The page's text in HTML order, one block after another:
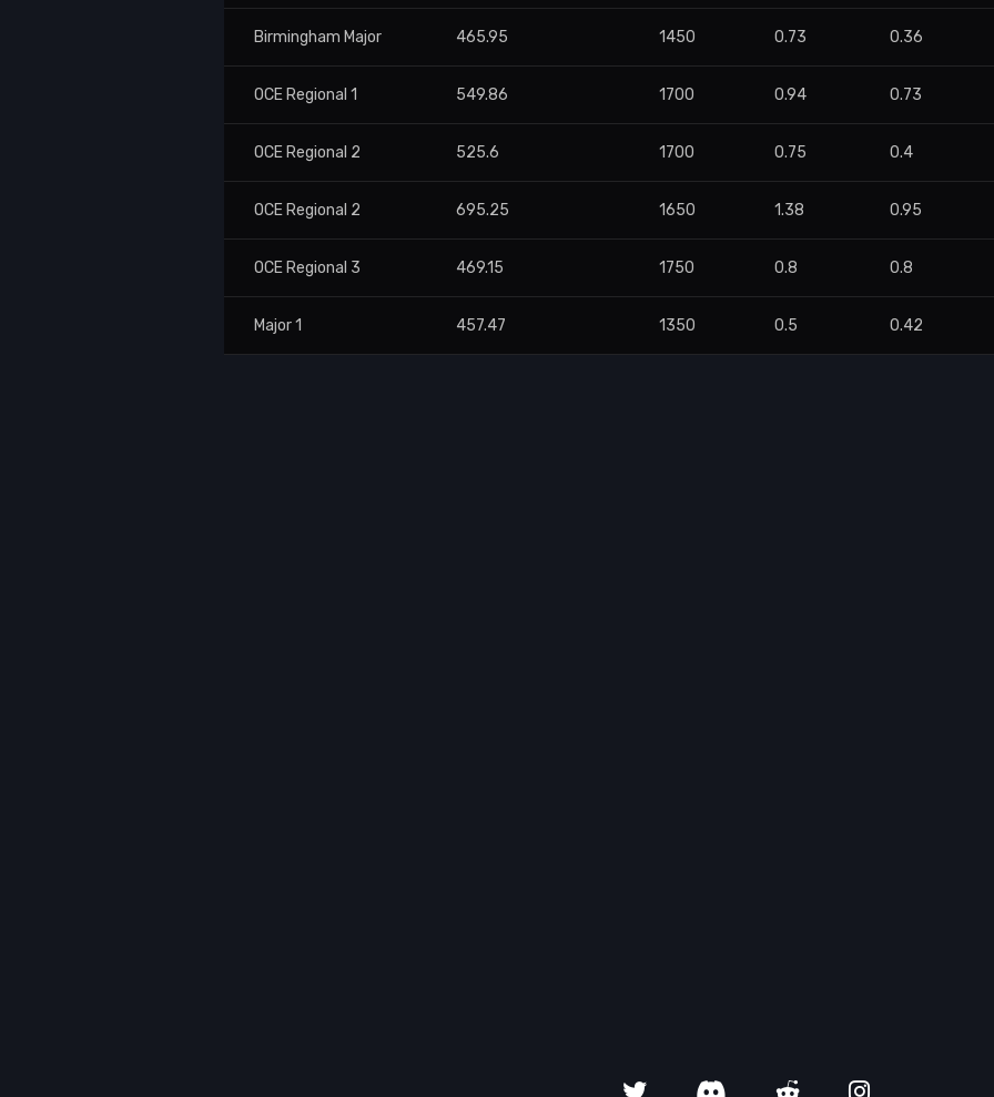
Birmingham Major 465.95 1450 0.73 0.36
OCE Regional 1 549.86 1700 0.94 0.73
OCE Regional 2 525.6 1700 0.75 0.4
OCE Regional 2 695.25 1650 1.38 0.95
OCE Regional 3 469.15 1750 0.8 0.8
Major 1 457.47 1350 0.5 0.42